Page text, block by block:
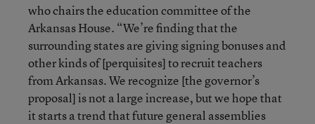
who chairs the education committee of the
Arkansas House. “We’re finding that the
surrounding states are giving signing bonuses and
other kinds of [perquisites] to recruit teachers
from Arkansas. We recognize [the governor’s
proposal] is not a large increase, but we hope that
it starts a trend that future general assemblies